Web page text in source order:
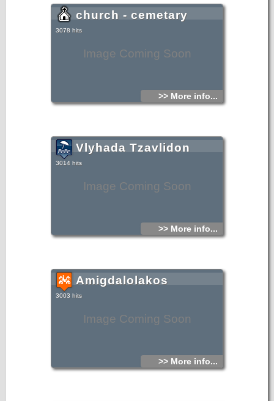
Image Coming Soon
church - cemetary
3078 hits
>> More info...
Image Coming Soon
Vlyhada Tzavlidon
3014 hits
>> More info...
Image Coming Soon
Amigdalolakos
3003 hits
>> More info...